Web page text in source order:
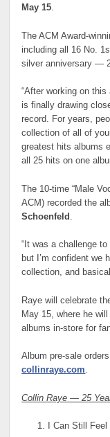
May 15.
The ACM Award-
including all 16 No.
silver anniversary —
“After working on
is finally drawing
record. For years,
collection of all of
greatest hits albums
all 25 hits on one
The 10-time “Male
ACM) recorded the
Schoenfeld
“It was a challenge
but I’m confident we
collection, and
Raye will celebrate
May 15, where he
albums in-store for
Album pre-sale
collinraye.com.
Collin Raye — 25
I Can Still Feel